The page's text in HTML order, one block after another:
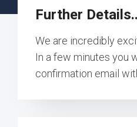
Further
We are incredibly
In a few minutes you
confirmation email